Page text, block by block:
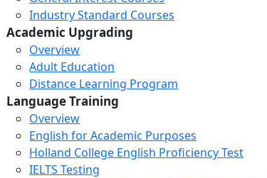
Industry Standard Courses
Academic Upgrading
Overview
Adult Education
Distance Learning Program
Language Training
Overview
English for Academic Purposes
Holland College English Proficiency Test
IELTS Testing